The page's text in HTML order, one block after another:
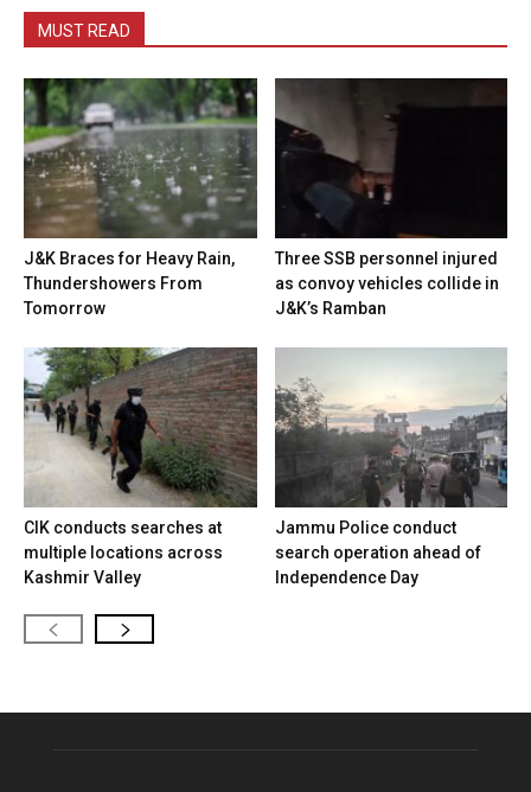
MUST READ
J&K Braces for Heavy Rain,
Thundershowers From
Tomorrow
Three SSB personnel injured
as convoy vehicles collide in
J&K’s Ramban
CIK conducts searches at
multiple locations across
Kashmir Valley
Jammu Police conduct
search operation ahead of
Independence Day